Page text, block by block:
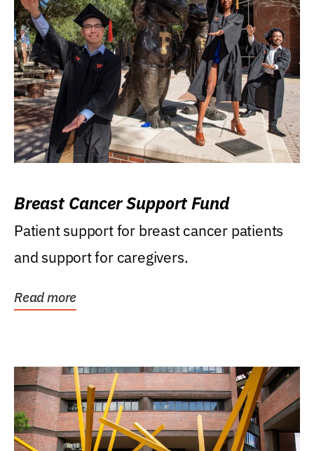
Breast Cancer Support Fund
Patient support for breast cancer patients
and support for caregivers.
Read more